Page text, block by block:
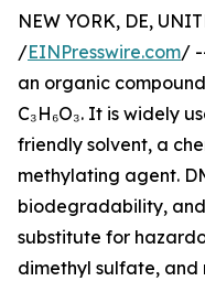
NEW YORK, DE,
/EINPresswire.com/
an organic
C₃H₆O₃. It is widely
friendly solvent, a
methylating agent.
biodegradability,
substitute for
dimethyl sulfate, and